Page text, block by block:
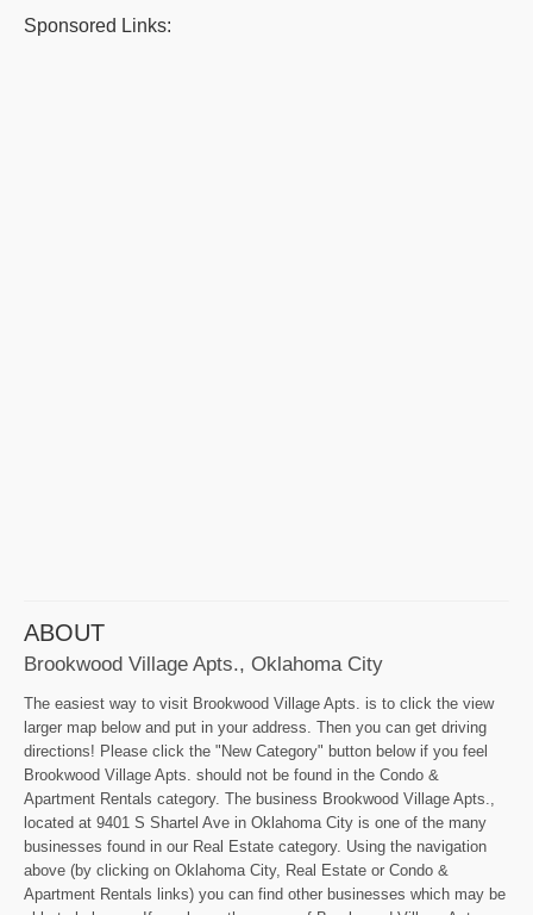
Sponsored Links:
ABOUT
Brookwood Village Apts., Oklahoma City
The easiest way to visit Brookwood Village Apts. is to click the view
larger map below and put in your address. Then you can get driving
directions! Please click the "New Category" button below if you feel
Brookwood Village Apts. should not be found in the Condo &
Apartment Rentals category. The business Brookwood Village Apts.,
located at 9401 S Shartel Ave in Oklahoma City is one of the many
businesses found in our Real Estate category. Using the navigation
above (by clicking on Oklahoma City, Real Estate or Condo &
Apartment Rentals links) you can find other businesses which may be